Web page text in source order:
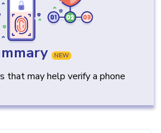
NEW
that may help verify a phone